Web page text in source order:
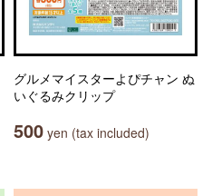
グルメマイスターよぴチャン ぬ
いぐるみクリップ
500 yen (tax included)